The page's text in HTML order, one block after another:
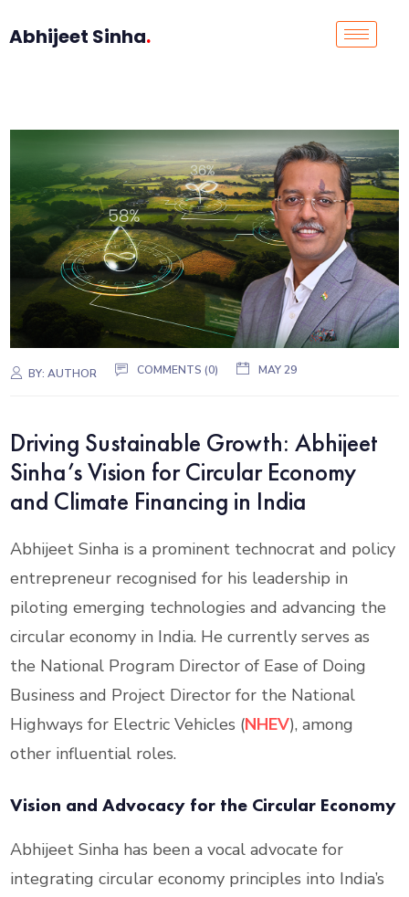
Abhijeet Sinha.
BY:AUTHOR COMMENTS (0) MAY 29
Driving Sustainable Growth: Abhijeet
Sinha’s Vision for Circular Economy
and Climate Financing in India
Abhijeet Sinha is a prominent technocrat and policy
entrepreneur recognised for his leadership in
piloting emerging technologies and advancing the
circular economy in India. He currently serves as
the National Program Director of Ease of Doing
Business and Project Director for the National
Highways for Electric Vehicles (NHEV), among
other influential roles.
Vision and Advocacy for the Circular Economy
Abhijeet Sinha has been a vocal advocate for
integrating circular economy principles into India’s